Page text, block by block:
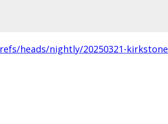
refs/heads/nightly/20250321-kirkstone